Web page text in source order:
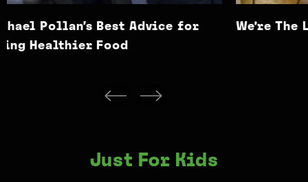
We’re The Lab Rats Is
Just For Kids